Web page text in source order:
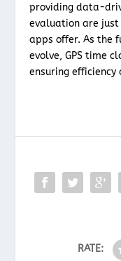
providing data-
evaluation are just
apps offer. As the
evolve, GPS time
ensuring efficiency
RATE: